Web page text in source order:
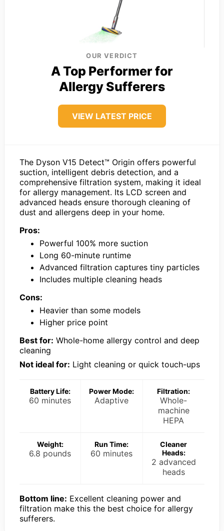
OUR VERDICT
A Top Performer for
Allergy Sufferers
VIEW LATEST PRICE
The Dyson V15 Detect™ Origin offers powerful
suction, intelligent debris detection, and a
comprehensive filtration system, making it ideal
for allergy management. Its LCD screen and
advanced heads ensure thorough cleaning of
dust and allergens deep in your home.
Pros:
Powerful 100% more suction
Long 60-minute runtime
Advanced filtration captures tiny particles
Includes multiple cleaning heads
Cons:
Heavier than some models
Higher price point
Best for: Whole-home allergy control and deep
cleaning
Not ideal for: Light cleaning or quick touch-ups
Battery Life:
60 minutes
Power Mode:
Adaptive
Filtration:
Whole-
machine
HEPA
Weight:
6.8 pounds
Run Time:
60 minutes
Cleaner
Heads:
2 advanced
heads
Bottom line: Excellent cleaning power and
filtration make this the best choice for allergy
sufferers.